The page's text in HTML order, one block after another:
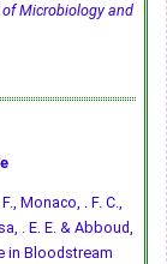
Microbiology and
Monaco, . F. C.,
. E. E. & Abboud,
in Bloodstream